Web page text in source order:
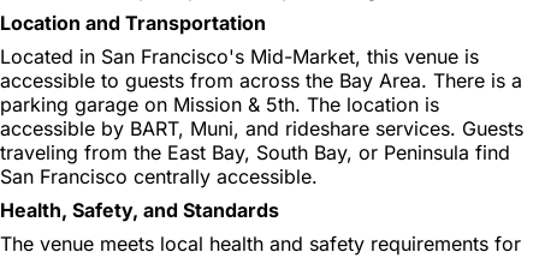
Location and Transportation
Located in San Francisco's Mid-Market, this venue is
accessible to guests from across the Bay Area. There is a
parking garage on Mission & 5th. The location is
accessible by BART, Muni, and rideshare services. Guests
traveling from the East Bay, South Bay, or Peninsula find
San Francisco centrally accessible.
Health, Safety, and Standards
The venue meets local health and safety requirements for